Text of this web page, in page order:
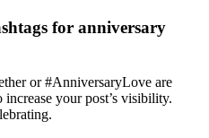
for anniversary
or #AnniversaryLove are
your post’s visibility.